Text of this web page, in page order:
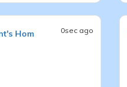
Hom 0sec ago